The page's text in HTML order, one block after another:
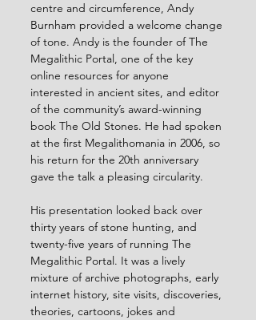
centre and circumference, Andy
Burnham provided a welcome change
of tone. Andy is the founder of The
Megalithic Portal, one of the key
online resources for anyone
interested in ancient sites, and editor
of the community’s award-winning
book The Old Stones. He had spoken
at the first Megalithomania in 2006, so
his return for the 20th anniversary
gave the talk a pleasing circularity.
His presentation looked back over
thirty years of stone hunting, and
twenty-five years of running The
Megalithic Portal. It was a lively
mixture of archive photographs, early
internet history, site visits, discoveries,
theories, cartoons, jokes and